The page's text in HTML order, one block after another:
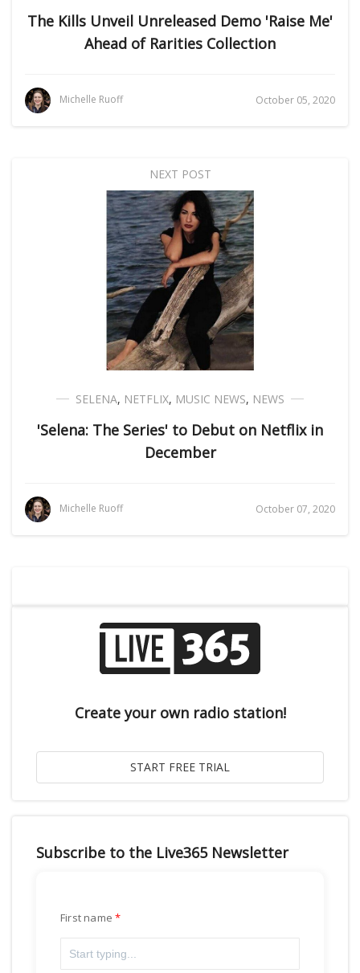
The Kills Unveil Unreleased Demo 'Raise Me'
Ahead of Rarities Collection
Michelle Ruoff October 05, 2020
NEXT POST
SELENA, NETFLIX, MUSIC NEWS, NEWS
'Selena: The Series' to Debut on Netflix in
December
Michelle Ruoff October 07, 2020
Create your own radio station!
Subscribe to the Live365 Newsletter
First name